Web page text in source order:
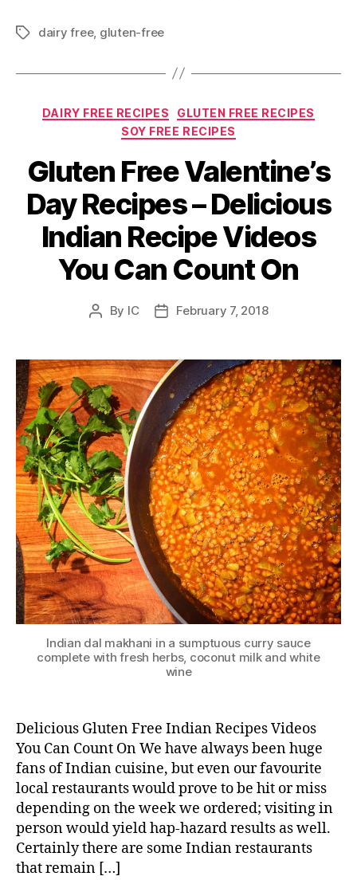
Tagsdairy free, gluten-free
Categories
DAIRY FREE RECIPES
GLUTEN FREE RECIPES
SOY FREE RECIPES
Gluten Free Valentine’s
Day Recipes – Delicious
Indian Recipe Videos
You Can Count On
Post
By IC
PostFebruary 7, 2018
Indian dal makhani in a sumptuous curry sauce
complete with fresh herbs, coconut milk and white
wine
Delicious Gluten Free Indian Recipes Videos
You Can Count On We have always been huge
fans of Indian cuisine, but even our favourite
local restaurants would prove to be hit or miss
depending on the week we ordered; visiting in
person would yield hap-hazard results as well.
Certainly there are some Indian restaurants
that remain […]